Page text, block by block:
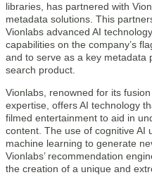
libraries, has partnered with
metadata solutions. This
Vionlabs advanced AI
capabilities on the company’s
and to serve as a key metadata
search product.
Vionlabs, renowned for its
expertise, offers AI technology
filmed entertainment to aid in
content. The use of cognitive AI
machine learning to generate
Vionlabs’ recommendation
the creation of a unique and